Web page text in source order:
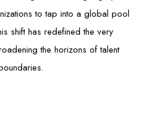
to tap into a global pool
shift has redefined the very
the horizons of talent